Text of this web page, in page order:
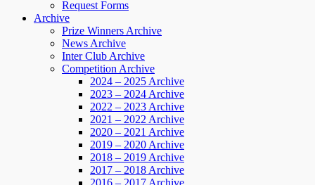
Request Forms
Archive
Prize Winners Archive
News Archive
Inter Club Archive
Competition Archive
2024 – 2025 Archive
2023 – 2024 Archive
2022 – 2023 Archive
2021 – 2022 Archive
2020 – 2021 Archive
2019 – 2020 Archive
2018 – 2019 Archive
2017 – 2018 Archive
2016 – 2017 Archive